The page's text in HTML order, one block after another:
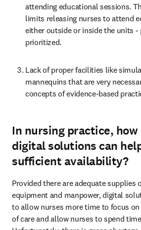
attending educational sessions.
limits releasing nurses to attend
either outside or inside the units -
prioritized.
Lack of proper facilities like
mannequins that are very
concepts of evidence-based
In nursing practice,
digital solutions can
sufficient availability?
Provided there are adequate supplies
equipment and manpower, digital
to allow nurses more time to focus
of care and allow nurses to spend